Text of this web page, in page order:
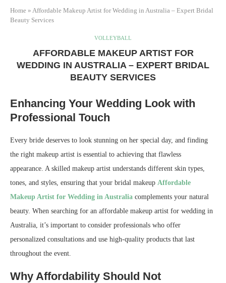
Home » Affordable Makeup Artist for Wedding in Australia – Expert Bridal
Beauty Services
VOLLEYBALL
AFFORDABLE MAKEUP ARTIST FOR
WEDDING IN AUSTRALIA – EXPERT BRIDAL
BEAUTY SERVICES
Enhancing Your Wedding Look with
Professional Touch
Every bride deserves to look stunning on her special day, and finding
the right makeup artist is essential to achieving that flawless
appearance. A skilled makeup artist understands different skin types,
tones, and styles, ensuring that your bridal makeup Affordable
Makeup Artist for Wedding in Australia complements your natural
beauty. When searching for an affordable makeup artist for wedding in
Australia, it’s important to consider professionals who offer
personalized consultations and use high-quality products that last
throughout the event.
Why Affordability Should Not